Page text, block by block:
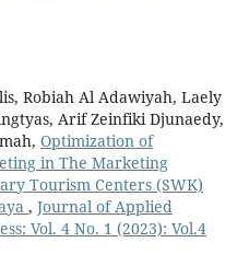
Robiah Al Adawiyah, Laely
Arif Zeinfiki Djunaedy,
Optimization of
in The Marketing
Tourism Centers (SWK)
, Journal of Applied
Vol. 4 No. 1 (2023): Vol.4